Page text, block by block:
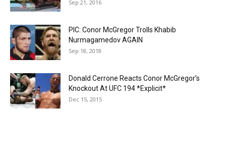
Sep 21, 2016
PIC: Conor McGregor Trolls Khabib
Nurmagamedov AGAIN
Sep 18, 2018
Donald Cerrone Reacts Conor McGregor’s
Knockout At UFC 194 *Explicit*
Dec 15, 2015